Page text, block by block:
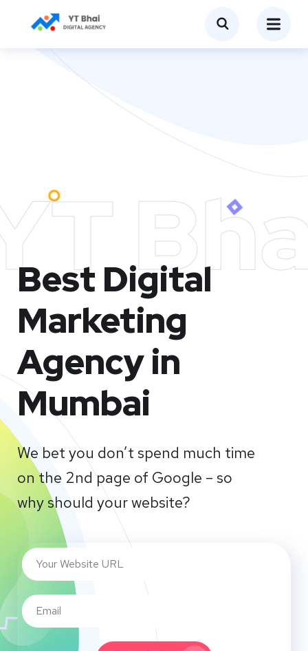
Best Digital
Marketing
Agency in
Mumbai
We bet you don’t spend much time
on the 2nd page of Google – so
why should your website?